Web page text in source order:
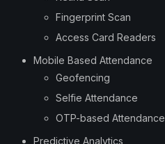
Fingerprint Scan
Access Card Readers
Mobile Based Attendance
Geofencing
Selfie Attendance
OTP-based Attendance
Predictive Analytics